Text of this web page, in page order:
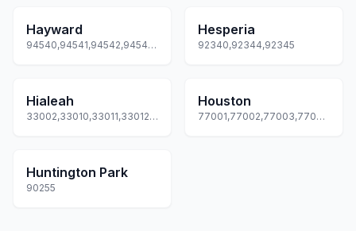
Hayward
94540,94541,94542,94543,94544... +2 more
Hesperia
92340,92344,92345
Hialeah
33002,33010,33011,33012,33013... +5 more
Houston
77001,77002,77003,77004,77005... +173 more
Huntington Park
90255